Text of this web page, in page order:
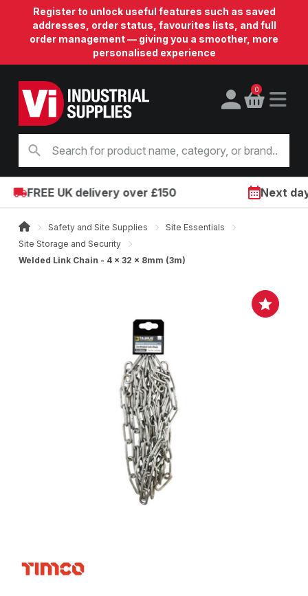
Register to unlock useful features such as saved
addresses, order status, favourites lists, and full
order management — giving you a smoother, more
personalised experience
0
FREE UK delivery over £150 Next day
Safety and Site Supplies
Site Essentials
Site Storage and Security
Welded Link Chain - 4 x 32 x 8mm (3m)